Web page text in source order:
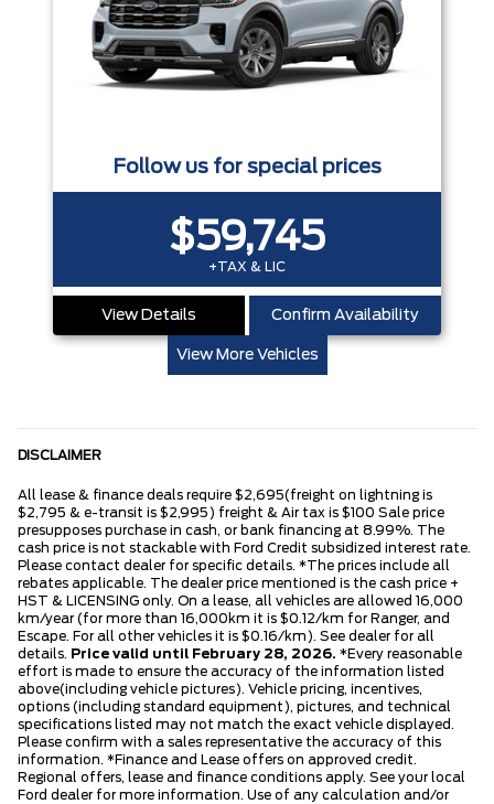
Follow us for special prices
$59,745
+TAX & LIC
View Details Confirm Availability
View More Vehicles
DISCLAIMER
All lease & finance deals require $2,695(freight on lightning is
$2,795 & e-transit is $2,995) freight & Air tax is $100 Sale price
presupposes purchase in cash, or bank financing at 8.99%. The
cash price is not stackable with Ford Credit subsidized interest rate.
Please contact dealer for specific details. *The prices include all
rebates applicable. The dealer price mentioned is the cash price +
HST & LICENSING only. On a lease, all vehicles are allowed 16,000
km/year (for more than 16,000km it is $0.12/km for Ranger, and
Escape. For all other vehicles it is $0.16/km). See dealer for all
details. Price valid until February 28, 2026. *Every reasonable
effort is made to ensure the accuracy of the information listed
above(including vehicle pictures). Vehicle pricing, incentives,
options (including standard equipment), pictures, and technical
specifications listed may not match the exact vehicle displayed.
Please confirm with a sales representative the accuracy of this
information. *Finance and Lease offers on approved credit.
Regional offers, lease and finance conditions apply. See your local
Ford dealer for more information. Use of any calculation and/or